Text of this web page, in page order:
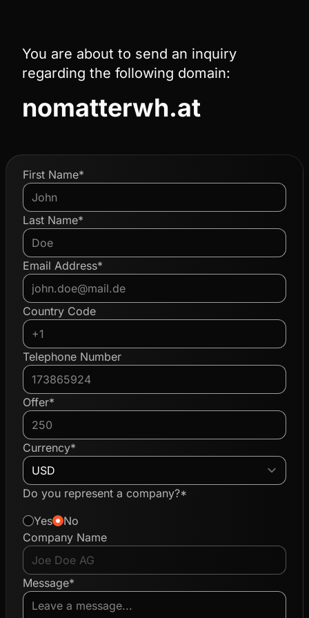
You are about to send an inquiry
regarding the following domain:
nomatterwh.at
First Name*
Last Name*
Email Address*
Country Code
Telephone Number
Offer*
Currency*
Do you represent a company?*
Yes
No
Company Name
Message*